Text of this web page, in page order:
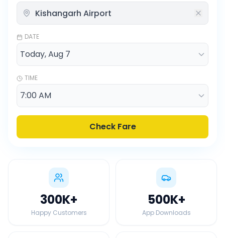
DATE
TIME
Check Fare
300K+
Happy Customers
500K+
App Downloads